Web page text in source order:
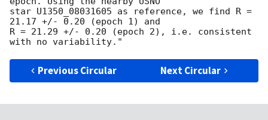
star U1350_08031605 as reference, we find R =
21.17 +/- 0.20 (epoch 1) and
R = 21.29 +/- 0.20 (epoch 2), i.e. consistent
Previous Circular Next Circular